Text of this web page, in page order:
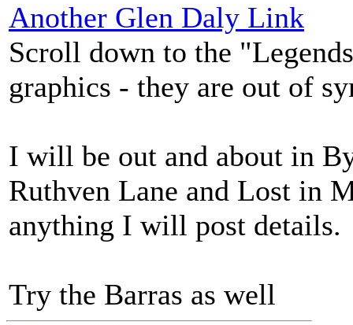
Another Glen Daly Link
Scroll down to the
graphics - they are out of
I will be out and about in
Ruthven Lane and Lost in
anything I will post details.
Try the Barras as well